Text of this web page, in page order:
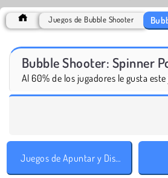
Juegos de Bubble Shooter
Bubble Shooter: Spinner
Al 60% de los jugadores le gusta este
Juegos de Apuntar y Disparar